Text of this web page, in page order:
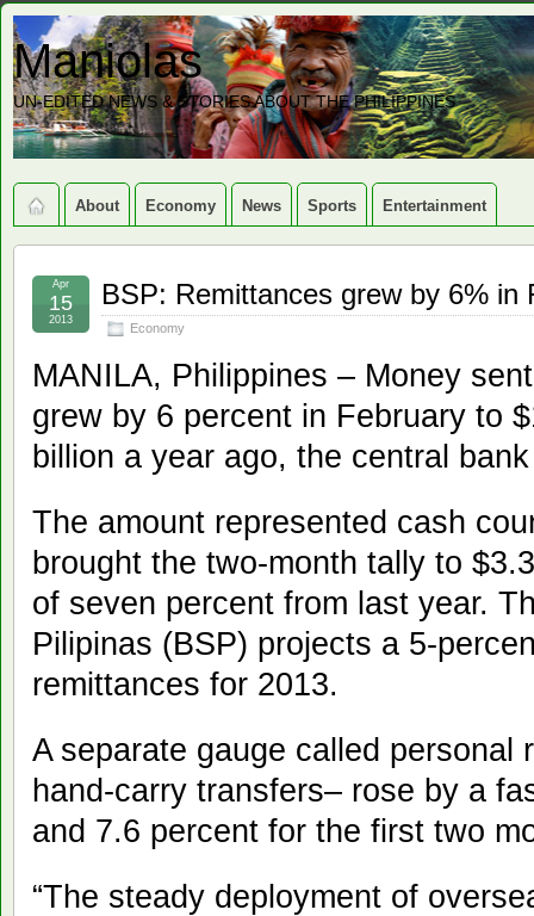
Maniolas
UN-EDITED NEWS & STORIES ABOUT THE PHILIPPINES
About Economy News Sports Entertainment
BSP: Remittances grew by 6% in
Economy
Apr
15
2013
MANILA, Philippines – Money
grew by 6 percent in February to
billion a year ago, the central
The amount represented cash
brought the two-month tally to
of seven percent from last year.
Pilipinas (BSP) projects a 5-
remittances for 2013.
A separate gauge called personal
hand-carry transfers– rose by a
and 7.6 percent for the first two
“The steady deployment of